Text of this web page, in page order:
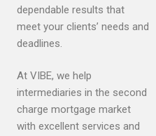
dependable results that
meet your clients’ needs and
deadlines.
At VIBE, we help
intermediaries in the second
charge mortgage market
with excellent services and